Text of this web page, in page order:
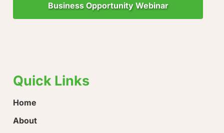
Business Opportunity Webinar
Quick Links
Home
About